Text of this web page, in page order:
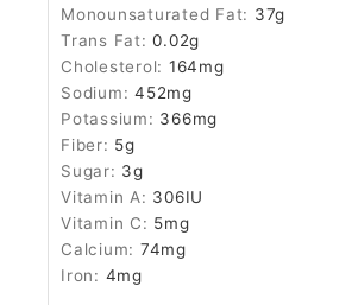
Monounsaturated Fat: 37g
Trans Fat:0.02g
Cholesterol: 164mg
Sodium: 452mg
Potassium: 366mg
Fiber: 5g
Sugar: 3g
Vitamin A: 306IU
Vitamin C: 5mg
Calcium: 74mg
Iron: 4mg